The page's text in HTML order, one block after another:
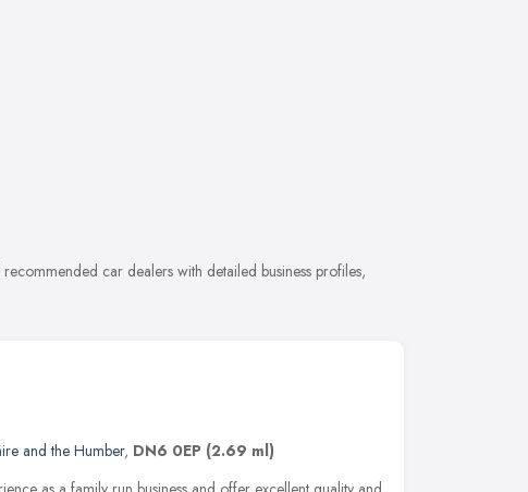
car dealers with detailed business profiles,
and the Humber, DN6 0EP (2.69 ml)